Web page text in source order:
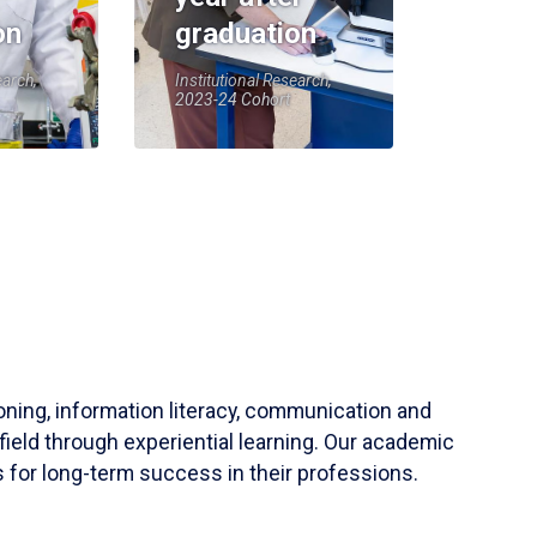
graduation
Institutional Research,
2023-24 Cohort
information literacy, communication and
through experiential learning. Our academic
for long-term success in their professions.